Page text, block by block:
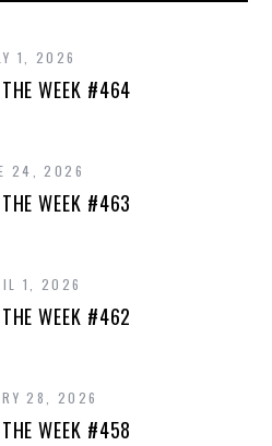
1, 2026
WEEK #464
24, 2026
WEEK #463
1, 2026
WEEK #462
28, 2026
WEEK #458